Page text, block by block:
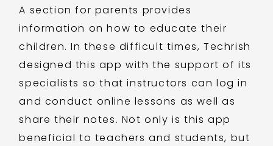
A section for parents provides
information on how to educate their
children. In these difficult times, Techrish
designed this app with the support of its
specialists so that instructors can log in
and conduct online lessons as well as
share their notes. Not only is this app
beneficial to teachers and students, but